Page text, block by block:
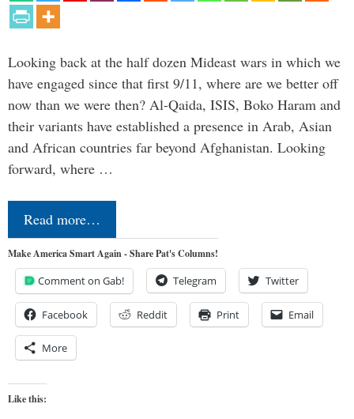
Looking back at the half dozen Mideast wars in which we
have engaged since that first 9/11, where are we better off
now than we were then? Al-Qaida, ISIS, Boko Haram and
their variants have established a presence in Arab, Asian
and African countries far beyond Afghanistan. Looking
forward, where …
Read more…
Make America Smart Again - Share Pat's Columns!
Comment on Gab! Telegram Twitter
Facebook Reddit Print Email
More
Like this: